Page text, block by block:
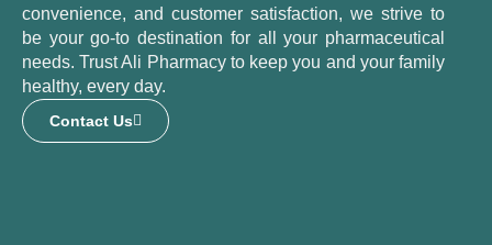
convenience, and customer satisfaction, we strive to
be your go-to destination for all your pharmaceutical
needs. Trust Ali Pharmacy to keep you and your family
healthy, every day.
Contact Us